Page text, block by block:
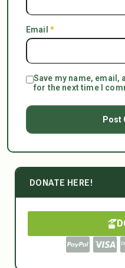
Email *
Save my name, email,
for the next time I
DONATE HERE!